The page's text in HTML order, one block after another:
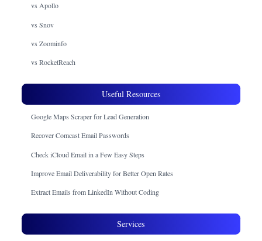
vs Apollo
vs Snov
vs Zoominfo
vs RocketReach
Useful Resources
Google Maps Scraper for Lead Generation
Recover Comcast Email Passwords
Check iCloud Email in a Few Easy Steps
Improve Email Deliverability for Better Open Rates
Extract Emails from LinkedIn Without Coding
Services